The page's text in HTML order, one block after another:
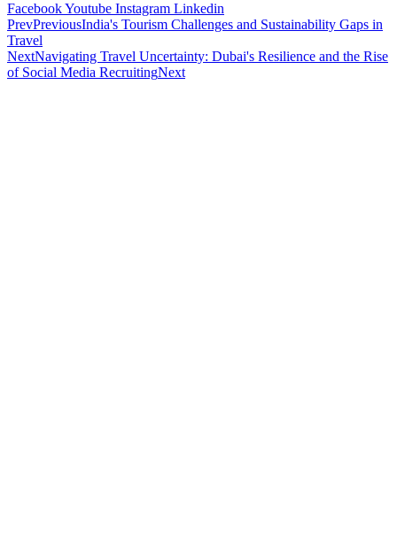
FacebookYoutube Instagram Linkedin
PrevPreviousIndia's Tourism Challenges and Sustainability Gaps in
Travel
NextNavigating Travel Uncertainty: Dubai's Resilience and the Rise
of Social Media RecruitingNext